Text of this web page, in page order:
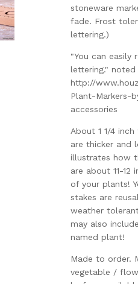
stoneware
fade. Frost
lettering.)
"You can easily
lettering."
http://
Plant-Markers-
accessories
About 1 1/4
are thicker and
illustrates how
are about 11-
of your plants!
stakes are
weather
may also
named plant!
Made to order.
vegetable /